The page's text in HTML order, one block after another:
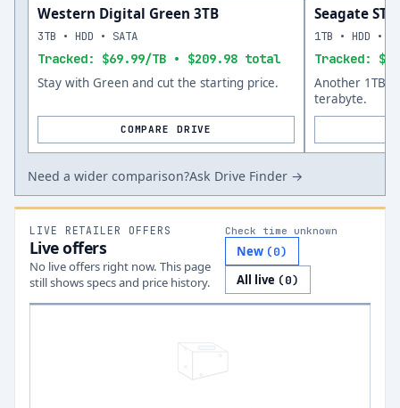
Western Digital Green 3TB
Tracked: $69.99/TB • $209.98 total
3TB • HDD • SATA
Stay with Green and cut the starting price.
COMPARE DRIVE
Seagate
Tracked:
1TB • HDD •
Another 1TB
terabyte.
Need a wider comparison?Ask Drive Finder →
LIVE RETAILER OFFERS
Live offers
No live offers right now. This page
still shows specs and price history.
Check time unknown
New (0)
All live (0)